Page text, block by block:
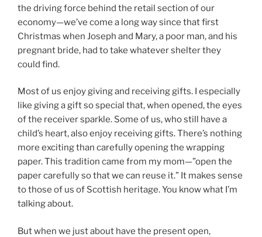
the driving force behind the retail section of our
economy—we’ve come a long way since that first
Christmas when Joseph and Mary, a poor man, and his
pregnant bride, had to take whatever shelter they
could find.
Most of us enjoy giving and receiving gifts. I especially
like giving a gift so special that, when opened, the eyes
of the receiver sparkle. Some of us, who still have a
child’s heart, also enjoy receiving gifts. There’s nothing
more exciting than carefully opening the wrapping
paper. This tradition came from my mom—”open the
paper carefully so that we can reuse it.” It makes sense
to those of us of Scottish heritage. You know what I’m
talking about.
But when we just about have the present open,